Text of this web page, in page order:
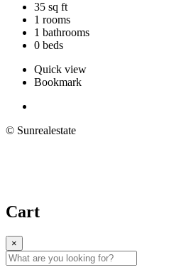
35 sq ft
1 rooms
1 bathrooms
0 beds
Quick view
Bookmark
© Sunrealestate
Cart
×